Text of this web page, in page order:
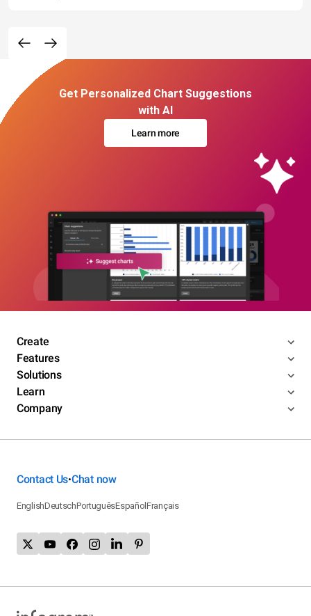
Get Personalized Chart Suggestions
with AI
Learn more
Create
Features
Solutions
Learn
Company
Contact Us•Chat now
EnglishDeutschPortuguêsEspañolFrançais